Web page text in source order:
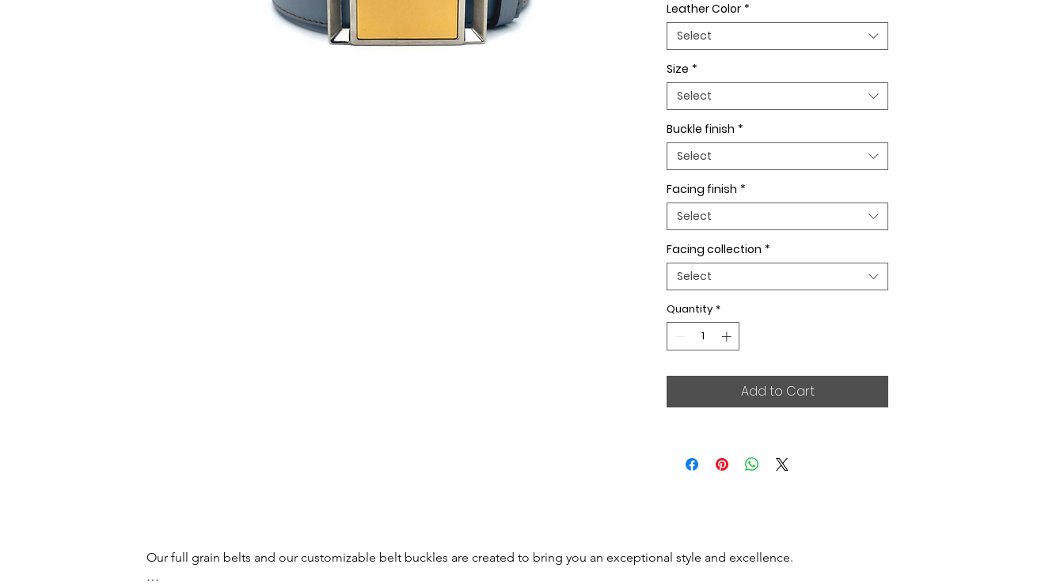
to your desires. All our belts are 32mm
wide and sold separately to better
match our color schemes to your
outfits. Gold or Palladium plated
buckle, Gold or Palladium plated
buckle facing.
Leather Color *
Select
Size *
Select
Buckle finish *
Select
Facing finish *
Select
Facing collection *
Select
Quantity *
Add to Cart
Our full grain belts and our customizable belt buckles are created to bring you an exceptional style and excellence.